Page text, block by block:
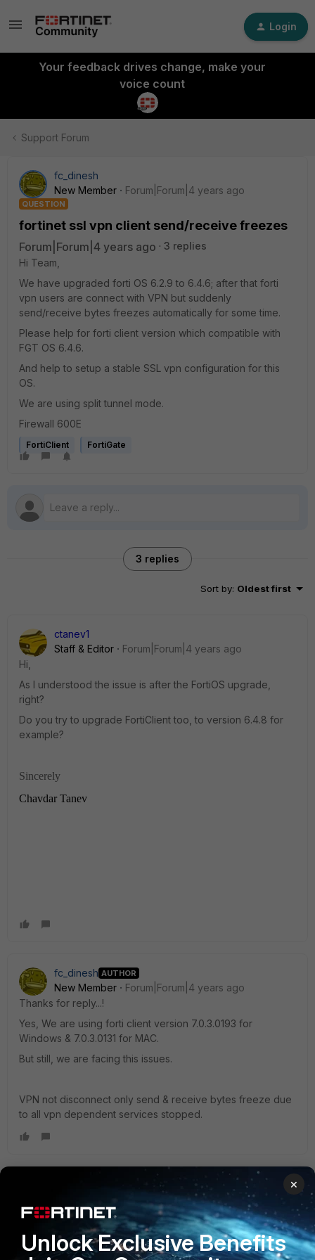
Login
Your feedback drives change, make your
voice count
Support Forum
fc_dinesh
New Member
Forum|Forum|4 years ago
QUESTION
fortinet ssl vpn client send/receive freezes
Forum|Forum|4 years ago
3 replies
Hi Team,
We have upgraded forti OS 6.2.9 to 6.4.6; after that forti
vpn users are connect with VPN but suddenly
send/receive bytes freezes automatically for some time.
Please help for forti client version which compatible with
FGT OS 6.4.6.
And help to setup a stable SSL vpn configuration for this
OS.
We are using split tunnel mode.
Firewall 600E
FortiClient FortiGate
3 replies
Sort by: Oldest first
ctanev1
Staff & Editor
Forum|Forum|4 years ago
Hi,
As I understood the issue is after the FortiOS upgrade,
right?
Do you try to upgrade FortiClient too, to version 6.4.8 for
example?
Sincerely
Chavdar Tanev
fc_dinesh AUTHOR
New Member
Forum|Forum|4 years ago
Thanks for reply...!
Yes, We are using forti client version 7.0.3.0193 for
Windows & 7.0.3.0131 for MAC.
But still, we are facing this issues.
VPN not disconnect only send & receive bytes freeze due
to all vpn dependent services stopped.
Forum|Forum|3 years ago
Hi DK,
were able to find the root cause of the issue, I`m observing
×
Unlock Exclusive Benefits